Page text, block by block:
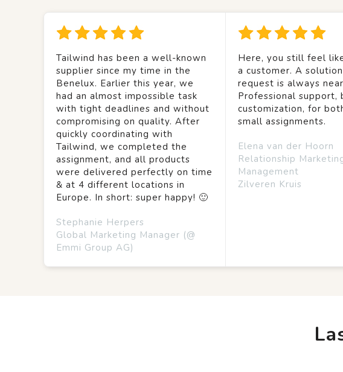
Tailwind has been a well-known
supplier since my time in the
Benelux. Earlier this year, we
had an almost impossible task
with tight deadlines and without
compromising on quality. After
quickly coordinating with
Tailwind, we completed the
assignment, and all products
were delivered perfectly on time
& at 4 different locations in
Europe. In short: super happy! 🙂
Stephanie Herpers
Global Marketing Manager (@
Emmi Group AG)
Here, you still feel
a customer. A
request is always
Professional support,
customization, for
small assignments.
Elena van der Hoorn
Relationship
Management
Zilveren Kruis